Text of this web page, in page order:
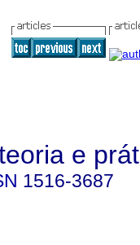
e
1516-3687